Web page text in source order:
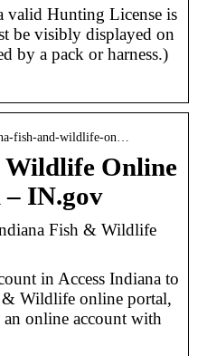
valid Hunting License is
be visibly displayed on
by a pack or harness.)
fish-and-wildlife-on…
Online
– IN.gov
Fish & Wildlife
in Access Indiana to
Wildlife online portal,
online account with